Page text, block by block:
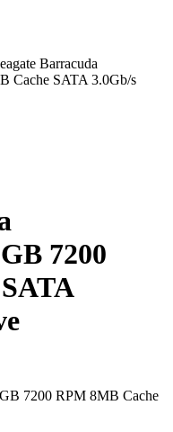
Barracuda
Cache SATA 3.0Gb/s
7200
7200 RPM 8MB Cache